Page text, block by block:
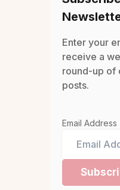
Enter your
receive a
round-up of
posts.
Email Address